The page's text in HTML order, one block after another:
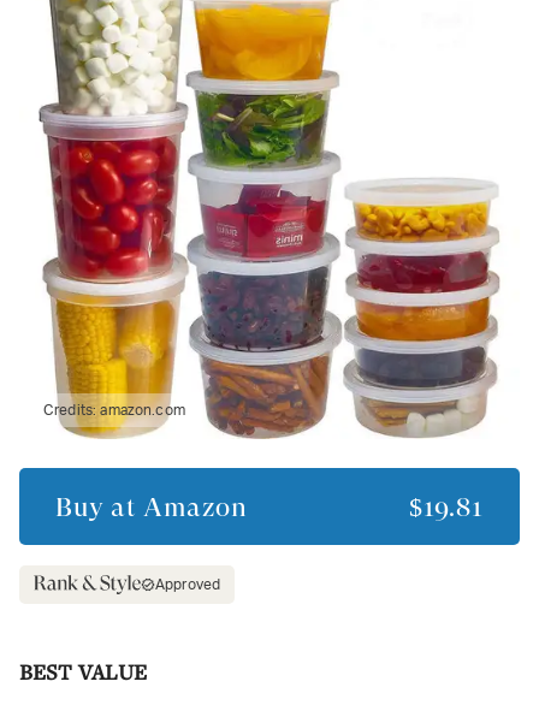
Credits:amazon.com
Buy at Amazon $19.81
Approved
BEST VALUE